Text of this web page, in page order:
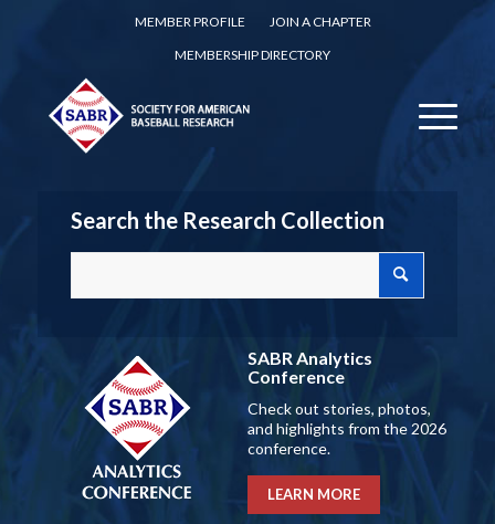
MEMBER PROFILE
JOIN A CHAPTER
MEMBERSHIP DIRECTORY
Search the Research Collection
SABR Analytics
Conference
Check out stories, photos,
and highlights from the 2026
conference.
LEARN MORE